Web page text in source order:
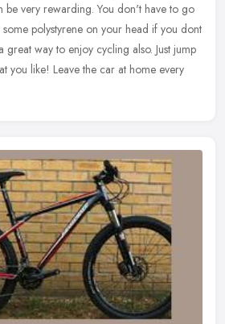
be very rewarding. You don't have to go
polystyrene on your head if you dont
great way to enjoy cycling also. Just jump
you like! Leave the car at home every